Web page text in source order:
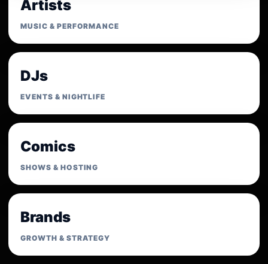
Artists
MUSIC & PERFORMANCE
DJs
EVENTS & NIGHTLIFE
Comics
SHOWS & HOSTING
Brands
GROWTH & STRATEGY